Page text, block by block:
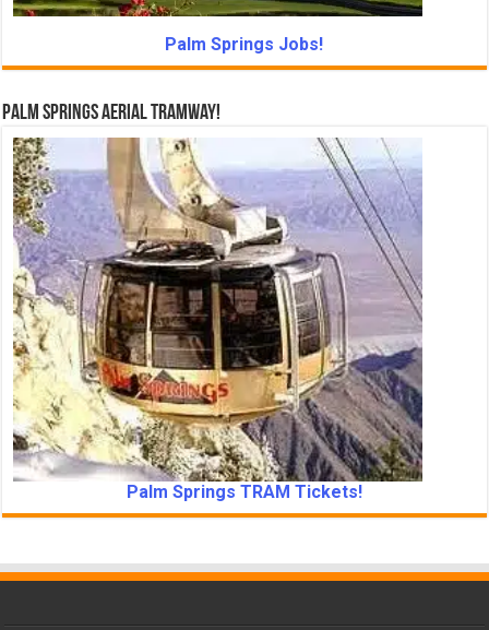
Palm Springs Jobs!
Palm Springs Aerial Tramway!
Palm Springs TRAM Tickets!